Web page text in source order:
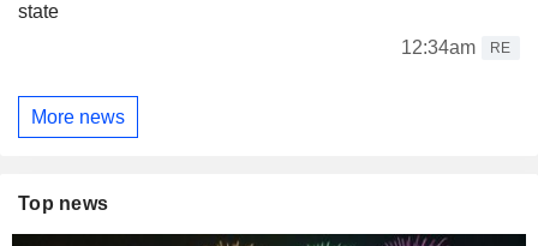
state
12:34am
RE
More news
Top news